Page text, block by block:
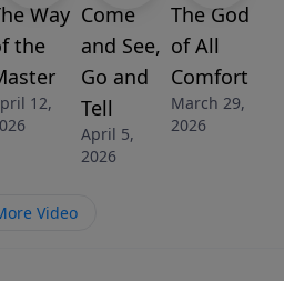
Way
the
12,
Come
and See,
Go and
Tell
April 5,
2026
The God
of All
Comfort
March 29,
2026
Video